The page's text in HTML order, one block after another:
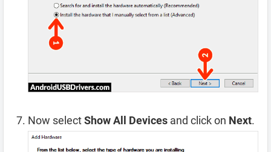
Now selectShow All Devices and click on Next.